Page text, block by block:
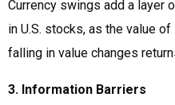
Currency swings add a layer
in U.S. stocks, as the value
falling in value changes
3. Information Barriers